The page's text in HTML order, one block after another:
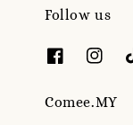
Follow us
Comee.MY